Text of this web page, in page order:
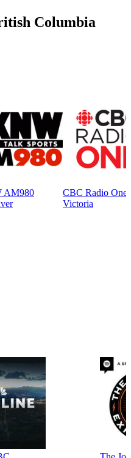
Columbia
AM980
CBC Radio One
Victoria